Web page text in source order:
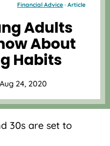
Financial Advice · Article
Adults
About
Habits
Aug 24, 2020
30s are set to